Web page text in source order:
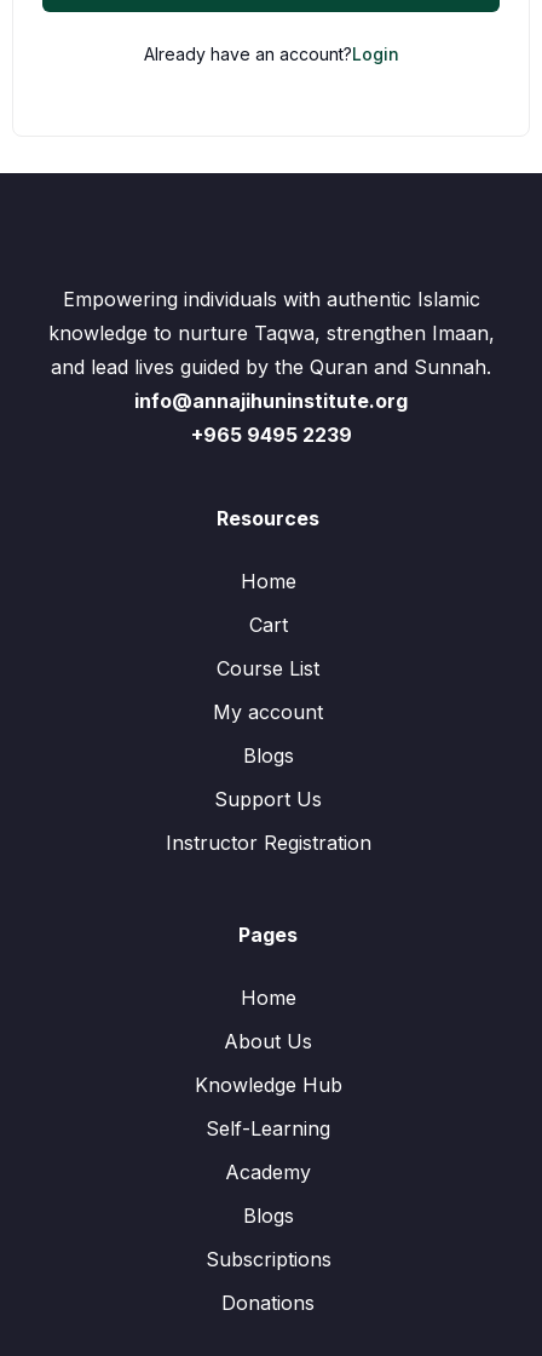
Already have an account?Login
Empowering individuals with authentic Islamic
knowledge to nurture Taqwa, strengthen Imaan,
and lead lives guided by the Quran and Sunnah.
info@annajihuninstitute.org
+965 9495 2239
Resources
Home
Cart
Course List
My account
Blogs
Support Us
Instructor Registration
Pages
Home
About Us
Knowledge Hub
Self-Learning
Academy
Blogs
Subscriptions
Donations